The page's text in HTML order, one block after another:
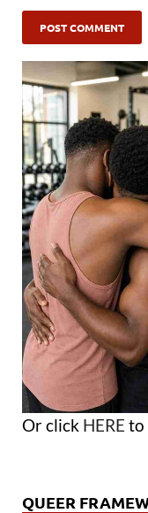
Or click HERE to
QUEER